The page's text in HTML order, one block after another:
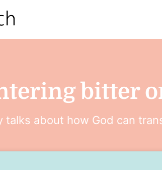
bitter
talks about how God can